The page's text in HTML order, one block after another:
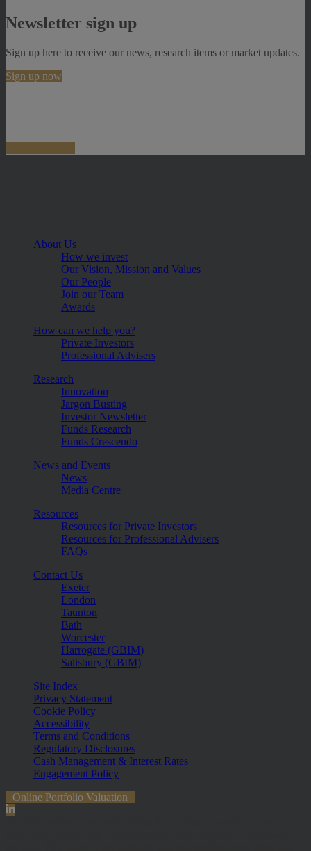
Newsletter sign up
Sign up here to receive our news, research items or market updates.
Sign up now
About Us
How we invest
Our Vision, Mission and Values
Our People
Join our Team
Awards
How can we help you?
Private Investors
Professional Advisers
Research
Innovation
Jargon Busting
Investor Newsletter
Funds Research
Funds Crescendo
News and Events
News
Media Centre
Resources
Resources for Private Investors
Resources for Professional Advisers
FAQs
Contact Us
Exeter
London
Taunton
Bath
Worcester
Harrogate (GBIM)
Salisbury (GBIM)
Site Index
Privacy Statement
Cookie Policy
Accessibility
Terms and Conditions
Regulatory Disclosures
Cash Management & Interest Rates
Engagement Policy
Online Portfolio Valuation